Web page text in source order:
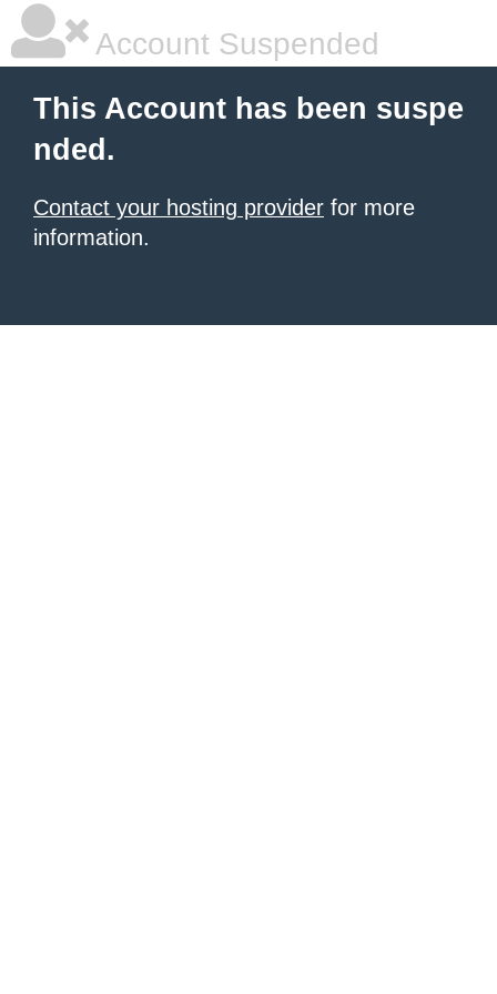
Account Suspended
This Account has been suspe
nded.
Contact your hosting provider for more
information.